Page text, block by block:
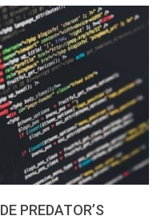
PREDATOR’S